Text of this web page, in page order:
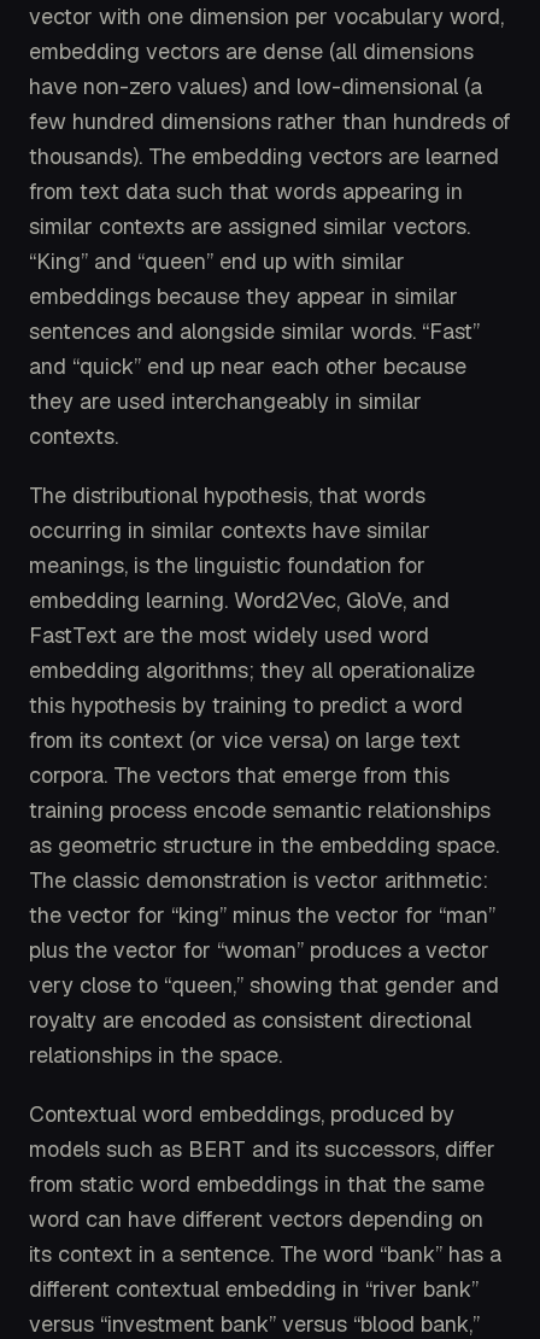
vector with one dimension per vocabulary word,
embedding vectors are dense (all dimensions
have non-zero values) and low-dimensional (a
few hundred dimensions rather than hundreds of
thousands). The embedding vectors are learned
from text data such that words appearing in
similar contexts are assigned similar vectors.
“King” and “queen” end up with similar
embeddings because they appear in similar
sentences and alongside similar words. “Fast”
and “quick” end up near each other because
they are used interchangeably in similar
contexts.
The distributional hypothesis, that words
occurring in similar contexts have similar
meanings, is the linguistic foundation for
embedding learning. Word2Vec, GloVe, and
FastText are the most widely used word
embedding algorithms; they all operationalize
this hypothesis by training to predict a word
from its context (or vice versa) on large text
corpora. The vectors that emerge from this
training process encode semantic relationships
as geometric structure in the embedding space.
The classic demonstration is vector arithmetic:
the vector for “king” minus the vector for “man”
plus the vector for “woman” produces a vector
very close to “queen,” showing that gender and
royalty are encoded as consistent directional
relationships in the space.
Contextual word embeddings, produced by
models such as BERT and its successors, differ
from static word embeddings in that the same
word can have different vectors depending on
its context in a sentence. The word “bank” has a
different contextual embedding in “river bank”
versus “investment bank” versus “blood bank,”